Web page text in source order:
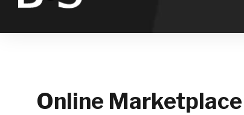
Online